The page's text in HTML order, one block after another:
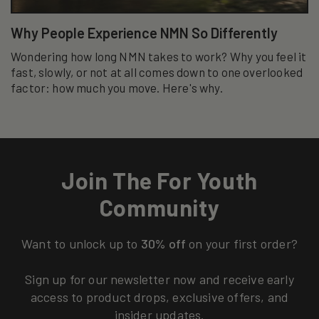
Why People Experience NMN So Differently
Wondering how long NMN takes to work? Why you feel it
fast, slowly, or not at all comes down to one overlooked
factor: how much you move. Here's why.
Join The For Youth
Community
Want to unlock up to 30% off on your first order?
Sign up for our newsletter now and receive early
access to product drops, exclusive offers, and
insider updates.